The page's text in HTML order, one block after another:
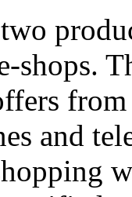
shops.
from
and